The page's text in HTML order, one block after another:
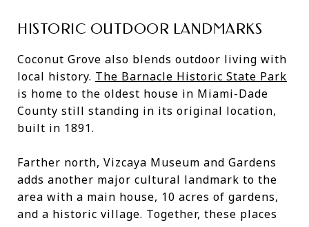
HISTORIC OUTDOOR LANDMARKS
Coconut Grove also blends outdoor living with
local history. The Barnacle Historic State Park
is home to the oldest house in Miami-Dade
County still standing in its original location,
built in 1891.
Farther north, Vizcaya Museum and Gardens
adds another major cultural landmark to the
area with a main house, 10 acres of gardens,
and a historic village. Together, these places